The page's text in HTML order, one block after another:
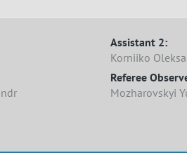
Assistant 2:
Korniiko
Referee
Mozharovskyi